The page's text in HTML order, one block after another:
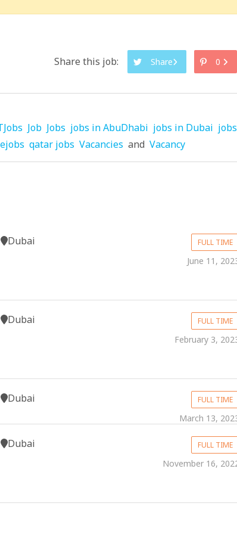
Share this job: Share 0
Job Jobs jobs in AbuDhabi jobs in Dubai jobs
qatar jobs Vacancies and Vacancy
Dubai FULL TIME
June 11,
Dubai FULL TIME
February 3,
Dubai FULL TIME
March 13,
Dubai FULL TIME
November 16,